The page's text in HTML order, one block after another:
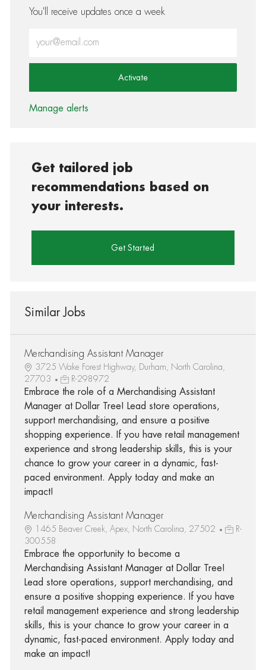
You'll receive updates once a week
Activate
Manage alerts
Get tailored job
recommendations based on
your interests.
Get Started
Similar Jobs
Merchandising Assistant Manager
3725 Wake Forest Highway, Durham, North Carolina,
27703
R-298972
Embrace the role of a Merchandising Assistant
Manager at Dollar Tree! Lead store operations,
support merchandising, and ensure a positive
shopping experience. If you have retail management
experience and strong leadership skills, this is your
chance to grow your career in a dynamic, fast-
paced environment. Apply today and make an
impact!
Merchandising Assistant Manager
1465 Beaver Creek, Apex, North Carolina, 27502
R-
300558
Embrace the opportunity to become a
Merchandising Assistant Manager at Dollar Tree!
Lead store operations, support merchandising, and
ensure a positive shopping experience. If you have
retail management experience and strong leadership
skills, this is your chance to grow your career in a
dynamic, fast-paced environment. Apply today and
make an impact!